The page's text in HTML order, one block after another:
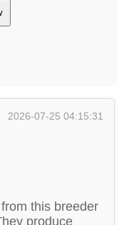
2026-07-25 04:15:31
this breeder
produce